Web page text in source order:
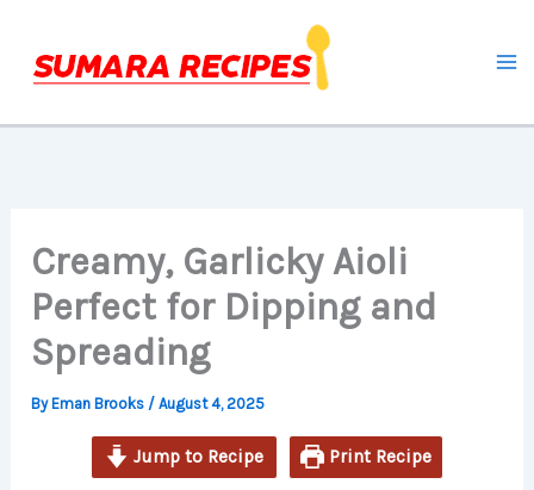
content
Creamy, Garlicky Aioli
Perfect for Dipping and
Spreading
ByEman Brooks /August 4, 2025
Jump to Recipe Print Recipe